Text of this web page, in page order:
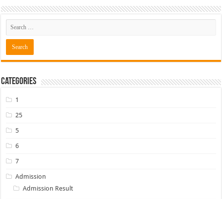
Categories
1
25
5
6
7
Admission
Admission Result